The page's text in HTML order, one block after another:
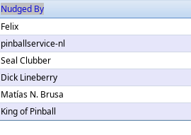
Nudged By
Felix
pinballservice-nl
Seal Clubber
Dick Lineberry
Matías N. Brusa
King of Pinball